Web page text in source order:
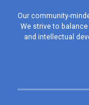
Our community-
We strive to
and intellectual